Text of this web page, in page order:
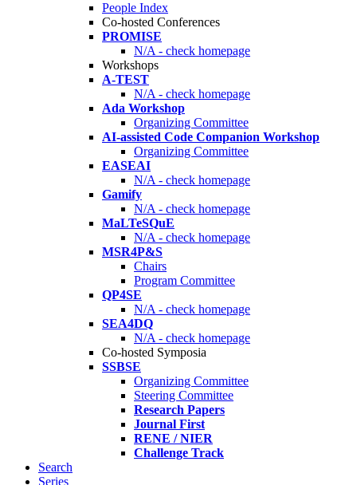
People Index
Co-hosted Conferences
PROMISE
N/A - check homepage
Workshops
A-TEST
N/A - check homepage
Ada Workshop
Organizing Committee
AI-assisted Code Companion Workshop
Organizing Committee
EASEAI
N/A - check homepage
Gamify
N/A - check homepage
MaLTeSQuE
N/A - check homepage
MSR4P&S
Chairs
Program Committee
QP4SE
N/A - check homepage
SEA4DQ
N/A - check homepage
Co-hosted Symposia
SSBSE
Organizing Committee
Steering Committee
Research Papers
Journal First
RENE / NIER
Challenge Track
Search
Series